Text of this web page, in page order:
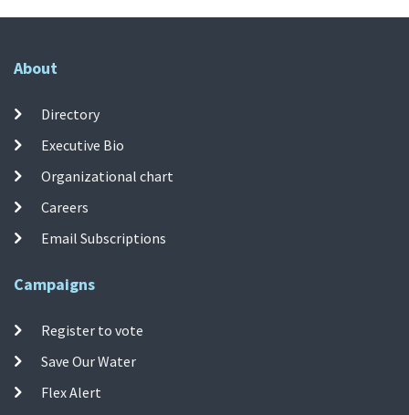
About
Directory
Executive Bio
Organizational chart
Careers
Email Subscriptions
Campaigns
Register to vote
Save Our Water
Flex Alert